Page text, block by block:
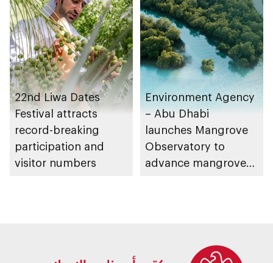
and their online
platforms
22nd Liwa Dates
Festival attracts
record-breaking
participation and
visitor numbers
Environment Agency
– Abu Dhabi
launches Mangrove
Observatory to
advance mangrove